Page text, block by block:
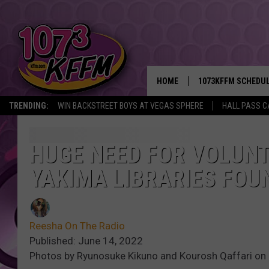
TRENDING: WIN BACKSTREET BOYS AT VEGAS SPHERE HALL PASS
HOME 1073KFFM
BROOKE AND
SWEET LENNY
BACKTRAX USA 90S
HUGE NEED FOR
YAKIMA LIBRARIES
Reesha On The Radio
Published: June 14, 2022
Photos by Ryunosuke Kikuno and Kourosh Qaffari